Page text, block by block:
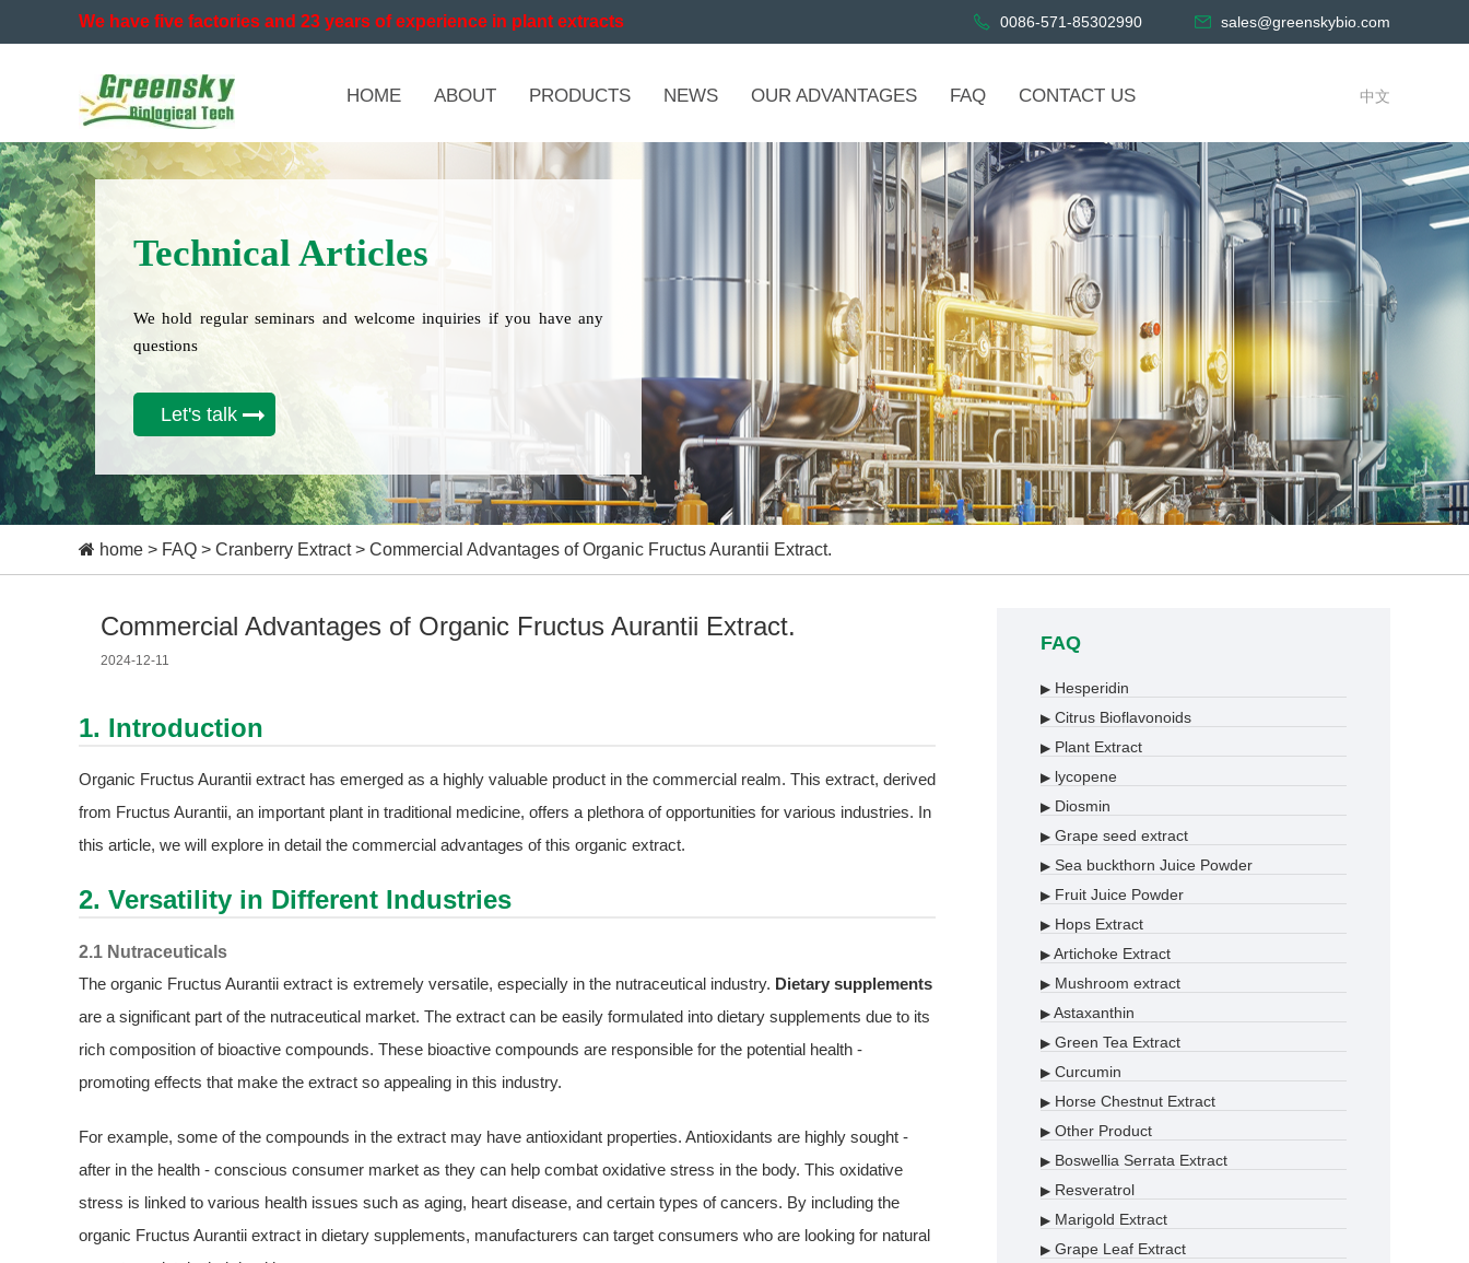
We have five factories and 23 years of experience in plant extracts 0086-571-85302990 sales@greenskybio.com
HOME ABOUT PRODUCTS NEWS OUR ADVANTAGES FAQ CONTACT US 中文
Technical Articles
We hold regular seminars and welcome inquiries if you have any
questions
Let's talk
home > FAQ > Cranberry Extract> Commercial Advantages of Organic Fructus Aurantii Extract.
Commercial Advantages of Organic Fructus Aurantii Extract.
2024-12-11
1. Introduction
Organic Fructus Aurantii extract has emerged as a highly valuable product in the commercial realm. This extract, derived
from Fructus Aurantii, an important plant in traditional medicine, offers a plethora of opportunities for various industries. In
this article, we will explore in detail the commercial advantages of this organic extract.
2. Versatility in Different Industries
2.1 Nutraceuticals
The organic Fructus Aurantii extract is extremely versatile, especially in the nutraceutical industry. Dietary supplements
are a significant part of the nutraceutical market. The extract can be easily formulated into dietary supplements due to its
rich composition of bioactive compounds. These bioactive compounds are responsible for the potential health -
promoting effects that make the extract so appealing in this industry.
For example, some of the compounds in the extract may have antioxidant properties. Antioxidants are highly sought -
after in the health - conscious consumer market as they can help combat oxidative stress in the body. This oxidative
stress is linked to various health issues such as aging, heart disease, and certain types of cancers. By including the
organic Fructus Aurantii extract in dietary supplements, manufacturers can target consumers who are looking for natural
FAQ
▶ Hesperidin
▶ Citrus Bioflavonoids
▶ Plant Extract
▶ lycopene
▶ Diosmin
▶ Grape seed extract
▶ Sea buckthorn Juice Powder
▶ Fruit Juice Powder
▶ Hops Extract
▶ Artichoke Extract
▶ Mushroom extract
▶ Astaxanthin
▶ Green Tea Extract
▶ Curcumin
▶ Horse Chestnut Extract
▶ Other Product
▶ Boswellia Serrata Extract
▶ Resveratrol
▶ Marigold Extract
▶ Grape Leaf Extract